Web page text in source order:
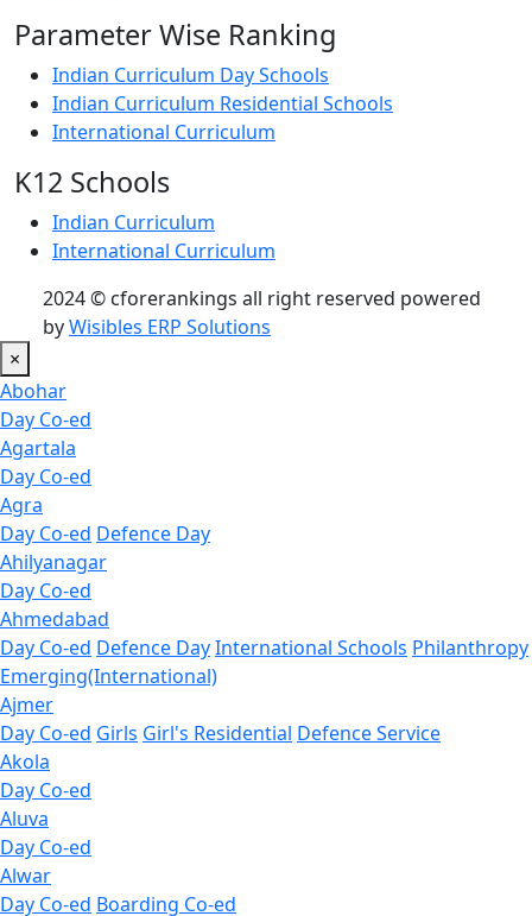
Parameter Wise Ranking
Indian Curriculum Day Schools
Indian Curriculum Residential Schools
International Curriculum
K12 Schools
Indian Curriculum
International Curriculum
2024 © cforerankings all right reserved powered
byWisibles ERP Solutions
×
Abohar
Day Co-ed
Agartala
Day Co-ed
Agra
Day Co-ed Defence Day
Ahilyanagar
Day Co-ed
Ahmedabad
Day Co-ed Defence DayInternational Schools Philanthropy
Emerging(International)
Ajmer
Day Co-ed Girls Girl's Residential Defence Service
Akola
Day Co-ed
Aluva
Day Co-ed
Alwar
Day Co-ed Boarding Co-ed